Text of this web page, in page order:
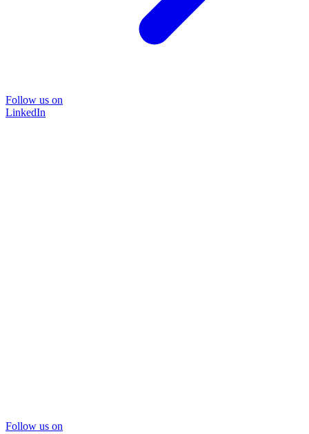
Follow us on
LinkedIn
Follow us on